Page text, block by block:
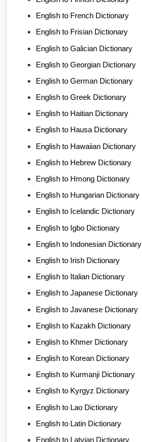
English to French Dictionary
English to Frisian Dictionary
English to Galician Dictionary
English to Georgian Dictionary
English to German Dictionary
English to Greek Dictionary
English to Haitian Dictionary
English to Hausa Dictionary
English to Hawaiian Dictionary
English to Hebrew Dictionary
English to Hmong Dictionary
English to Hungarian Dictionary
English to Icelandic Dictionary
English to Igbo Dictionary
English to Indonesian Dictionary
English to Irish Dictionary
English to Italian Dictionary
English to Japanese Dictionary
English to Javanese Dictionary
English to Kazakh Dictionary
English to Khmer Dictionary
English to Korean Dictionary
English to Kurmanji Dictionary
English to Kyrgyz Dictionary
English to Lao Dictionary
English to Latin Dictionary
English to Latvian Dictionary